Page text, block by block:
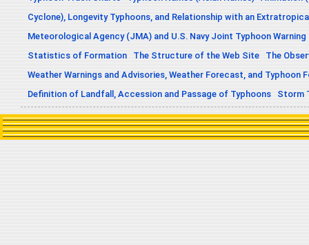
Cyclone), Longevity Typhoons, and Relationship with an
Meteorological Agency (JMA) and U.S. Navy Joint Typhoon
Statistics of Formation
The Structure of the Web Site
The
Weather Warnings and Advisories, Weather Forecast, and Typhoon
Definition of Landfall, Accession and Passage of Typhoons
Storm